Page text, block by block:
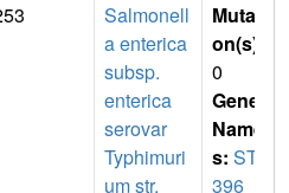
Salmonell
a enterica
subsp.
enterica
serovar
Typhimuri
um str.
Mutati
on(s)
0
Gene
Name
s: STM
396